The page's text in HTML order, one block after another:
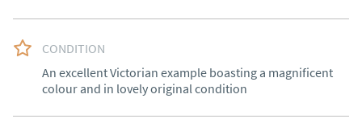
CONDITION
An excellent Victorian example boasting a magnificent
colour and in lovely original condition